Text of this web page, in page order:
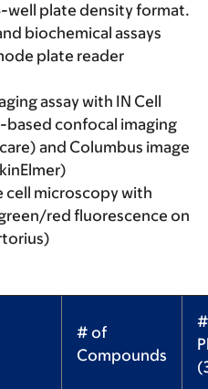
well plate density format.
biochemical assays
plate reader
assay with IN Cell
confocal imaging
and Columbus image
cell microscopy with
red fluorescence on
# of
Compounds